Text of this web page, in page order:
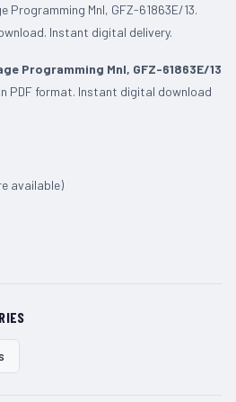
Programming Mnl, GFZ-61863E/13.
Instant digital delivery.
Programming Mnl, GFZ-61863E/13
PDF format. Instant digital download
available)